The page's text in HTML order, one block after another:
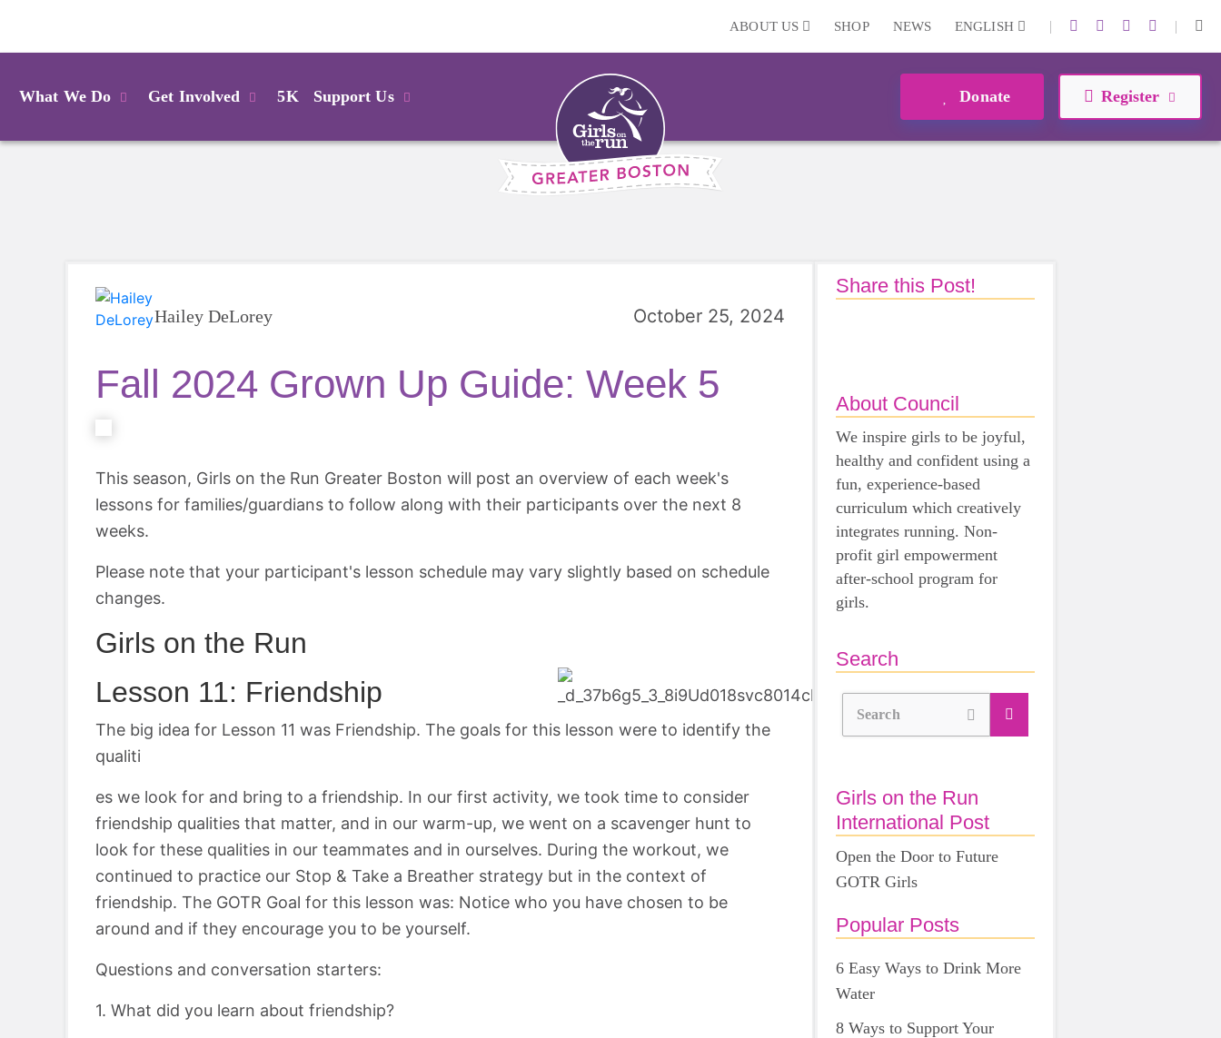
ABOUT US SHOP NEWS ENGLISH | |
What We Do Get Involved 5K Support Us Donate Register
Hailey DeLorey October 25, 2024
Fall 2024 Grown Up Guide: Week 5
This season, Girls on the Run Greater Boston will post an overview of each week's
lessons for families/guardians to follow along with their participants over the next 8
weeks.
Please note that your participant's lesson schedule may vary slightly based on schedule
changes.
Girls on the Run
Lesson 11: Friendship
The big idea for Lesson 11 was Friendship. The goals for this lesson were to identify the
qualiti
es we look for and bring to a friendship. In our first activity, we took time to consider
friendship qualities that matter, and in our warm-up, we went on a scavenger hunt to
look for these qualities in our teammates and in ourselves. During the workout, we
continued to practice our Stop & Take a Breather strategy but in the context of
friendship. The GOTR Goal for this lesson was: Notice who you have chosen to be
around and if they encourage you to be yourself.
Questions and conversation starters:
1. What did you learn about friendship?
Share this Post!
About Council
We inspire girls to be joyful,
healthy and confident using a
fun, experience-based
curriculum which creatively
integrates running. Non-
profit girl empowerment
after-school program for
girls.
Search
Search
Girls on the Run
International Post
Open the Door to Future
GOTR Girls
Popular Posts
6 Easy Ways to Drink More
Water
8 Ways to Support Your